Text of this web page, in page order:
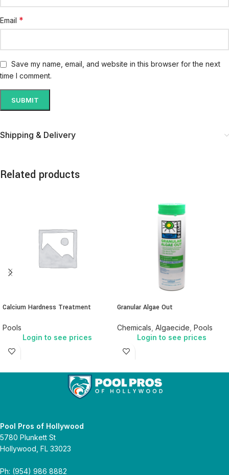
Email *
Save my name, email, and website in this browser for the next
time I comment.
Shipping & Delivery
Related products
Calcium Hardness Treatment
Pools
Login to see prices
Granular Algae Out
Chemicals Algaecide Pools
Login to see prices
Pool Pros of Hollywood
5780 Plunkett St
Hollywood, FL 33023
Ph: (954) 986 8882